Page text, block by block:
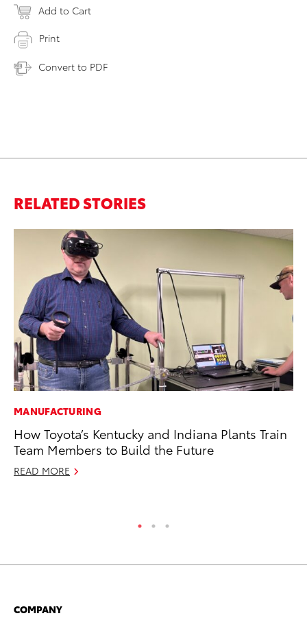
Add to Cart
Print
Convert to PDF
RELATED STORIES
MANUFACTURING
How Toyota’s Kentucky and Indiana Plants Train
Team Members to Build the Future
READ MORE
COMPANY